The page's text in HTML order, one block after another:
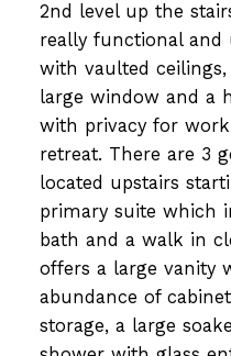
2nd level up the
really functional and
with vaulted
large window and a
with privacy for
retreat. There are 3
located upstairs
primary suite which
bath and a walk in
offers a large vanity
abundance of
storage, a large